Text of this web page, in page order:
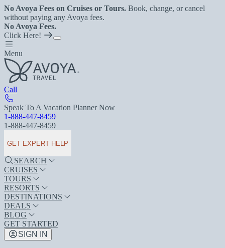
No Avoya Fees on Cruises or Tours. Book, change, or cancel
without paying any Avoya fees.
No Avoya Fees.
Click Here!
Menu
Call
Speak To A Vacation Planner Now
1-888-447-8459
1-888-447-8459
GET EXPERT HELP
SEARCH
CRUISES
TOURS
RESORTS
DESTINATIONS
DEALS
BLOG
GET STARTED
SIGN IN